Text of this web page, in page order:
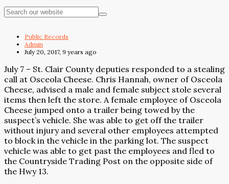
Public Records
Admin
July 20, 2017, 9 years ago
July 7 – St. Clair County deputies responded to a stealing
call at Osceola Cheese. Chris Hannah, owner of Osceola
Cheese, advised a male and female subject stole several
items then left the store. A female employee of Osceola
Cheese jumped onto a trailer being towed by the
suspect’s vehicle. She was able to get off the trailer
without injury and several other employees attempted
to block in the vehicle in the parking lot. The suspect
vehicle was able to get past the employees and fled to
the Countryside Trading Post on the opposite side of
the Hwy 13.